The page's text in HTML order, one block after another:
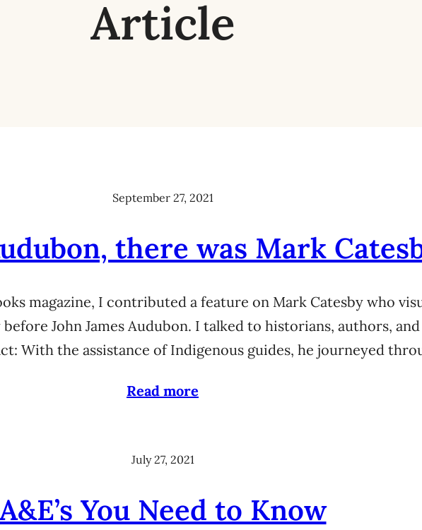
Article
September 27, 2021
there was Mark
magazine, I contributed a feature on Mark Catesby who
John James Audubon. I talked to historians, authors,
With the assistance of Indigenous guides, he journeyed
Read more
July 27, 2021
A&E’s You Need to Know